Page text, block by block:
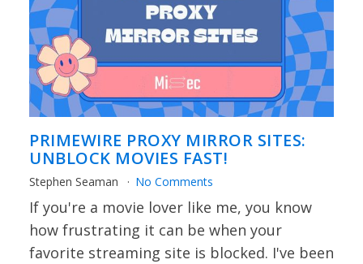
PRIMEWIRE PROXY MIRROR SITES:
UNBLOCK MOVIES FAST!
Stephen Seaman No Comments
If you're a movie lover like me, you know
how frustrating it can be when your
favorite streaming site is blocked. I've been